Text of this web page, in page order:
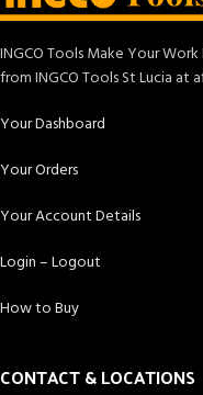
INGCO Tools Make Your
from INGCO Tools St Lucia at
Your Dashboard
Your Orders
Your Account Details
Login – Logout
How to Buy
CONTACT & LOCATIONS